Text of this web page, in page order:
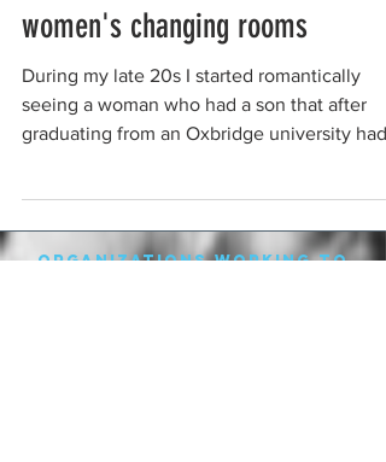
women's changing rooms
During my late 20s I started romantically
seeing a woman who had a son that after
graduating from an Oxbridge university had
organizations working to